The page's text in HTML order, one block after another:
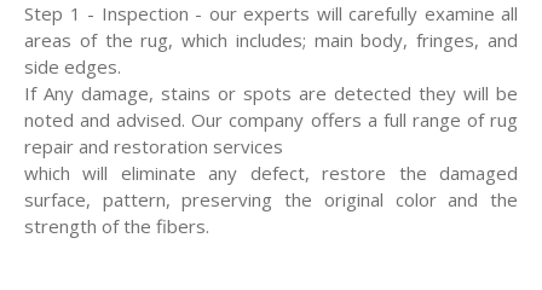
Step 1 - Inspection - our experts will carefully examine all
areas of the rug, which includes; main body, fringes, and
side edges.
If Any damage, stains or spots are detected they will be
noted and advised. Our company offers a full range of rug
repair and restoration services
which will eliminate any defect, restore the damaged
surface, pattern, preserving the original color and the
strength of the fibers.